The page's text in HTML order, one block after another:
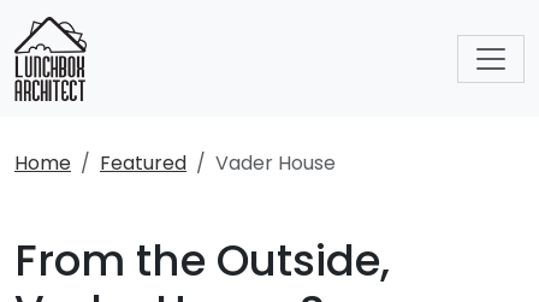
Home Featured Vader House
From the Outside,